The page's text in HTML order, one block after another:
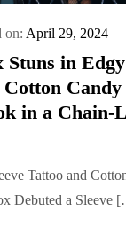
on: April 29, 2024
Stuns in
Cotton
in a Chain-
Tattoo and
Debuted a Sleeve